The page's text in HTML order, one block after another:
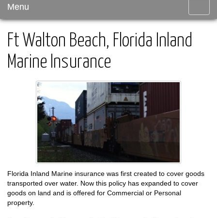
Menu
Ft Walton Beach, Florida Inland
Marine Insurance
Florida Inland Marine insurance was first created to cover goods
transported over water. Now this policy has expanded to cover
goods on land and is offered for Commercial or Personal
property.